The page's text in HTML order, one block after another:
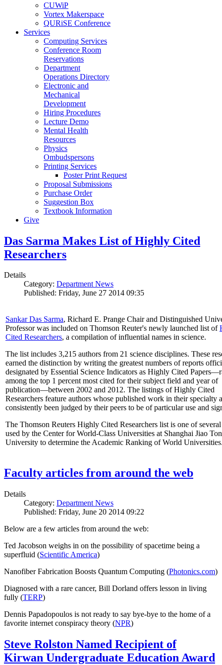
CUWiP
Vortex Makerspace
QURiSE Conference
Services
Computing Services
Conference Room
Reservations
Department
Operations Directory
Electronic and
Mechanical
Development
Hiring Procedures
Lecture Demo
Mental Health
Resources
Physics
Ombudspersons
Printing Services
Poster Print Request
Proposal Submissions
Purchase Order
Suggestion Box
Textbook Information
Give
Das Sarma Makes List of Highly Cited
Researchers
Details
Category: Department News
Published: Friday, June 27 2014 09:35
Sankar Das Sarma, Richard E. Prange Chair and Distinguished
Professor was included on Thomson Reuter's newly launched list of
Cited Researchers, a compilation of influential names in science.
The list includes 3,215 authors from 21 science disciplines. These
earned the distinction by writing the greatest numbers of reports
designated by Essential Science Indicators as Highly Cited
among the top 1 percent most cited for their subject field and year of
publication—between 2002 and 2012. The listings of Highly Cited
Researchers feature authors whose published work in their specialty
consistently been judged by their peers to be of particular use and
The Thomson Reuters Highly Cited Researchers list is one of
used by the Center for World-Class Universities at Shanghai Jiao
University to determine the Academic Ranking of World
Faculty articles from around the web
Details
Category: Department News
Published: Friday, June 20 2014 09:22
Below are a few articles from around the web:
Ted Jacobson weighs in on the possibility of spacetime being a
superfluid (Scientific America)
Nanofiber Fabrication Boosts Quantum Computing (Photonics.com)
Diagnosed with a rare cancer, Bill Dorland offers lesson in living
fully (TERP)
Dennis Papadopoulos is not ready to say bye-bye to the home of a
favorite internet conspiracy theory (NPR)
Steve Rolston Named Recipient of
Kirwan Undergraduate Education Award